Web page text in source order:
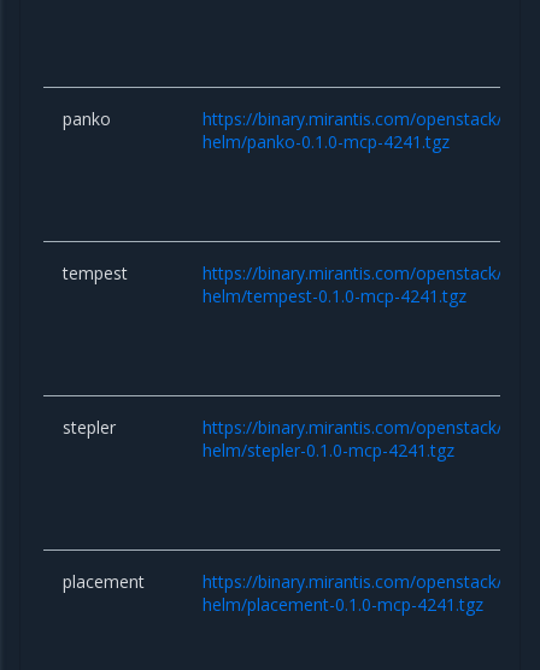
panko
https://binary.mirantis.com/openstack/
helm/panko-0.1.0-mcp-4241.tgz
tempest
https://binary.mirantis.com/openstack/
helm/tempest-0.1.0-mcp-4241.tgz
stepler
https://binary.mirantis.com/openstack/
helm/stepler-0.1.0-mcp-4241.tgz
placement
https://binary.mirantis.com/openstack/
helm/placement-0.1.0-mcp-4241.tgz